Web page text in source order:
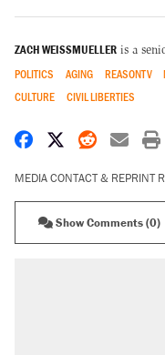
ZACH WEISSMUELLER is a
POLITICS AGING REASONTV
CULTURE
CIVIL LIBERTIES
Share onShare on X
Share
MEDIA CONTACT & REPRINT
Show Comments (0)